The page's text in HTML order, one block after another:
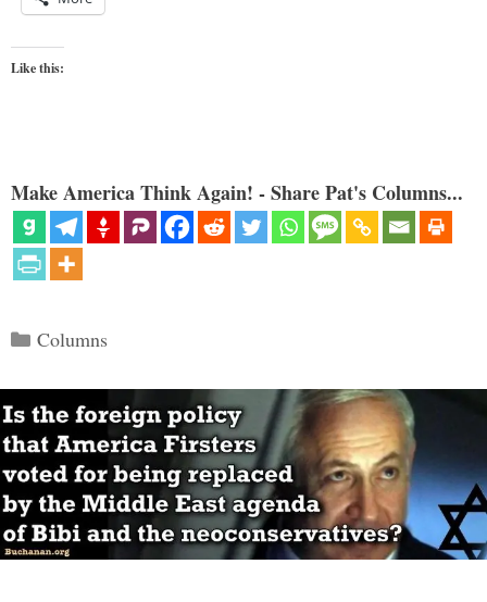
Like this:
Make America Think Again! - Share Pat's Columns...
Categories
Columns